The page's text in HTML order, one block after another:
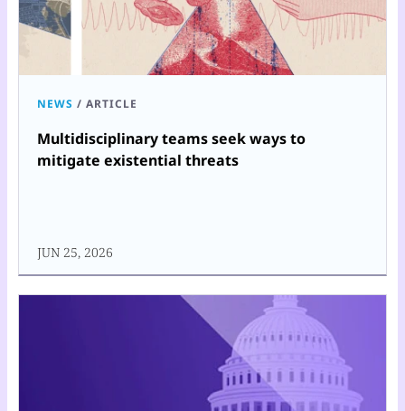
NEWS / ARTICLE
Multidisciplinary teams seek ways to
mitigate existential threats
JUN 25, 2026